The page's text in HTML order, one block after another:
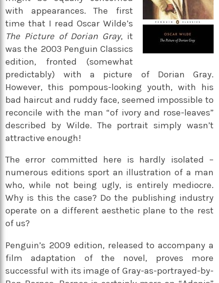
with appearances. The first
time that I read Oscar Wilde’s
The Picture of Dorian Gray, it
was the 2003 Penguin Classics
edition, fronted (somewhat
predictably) with a picture of Dorian Gray.
However, this pompous-looking youth, with his
bad haircut and ruddy face, seemed impossible to
reconcile with the man “of ivory and rose-leaves”
described by Wilde. The portrait simply wasn’t
attractive enough!
The error committed here is hardly isolated –
numerous editions sport an illustration of a man
who, while not being ugly, is entirely mediocre.
Why is this the case? Do the publishing industry
operate on a different aesthetic plane to the rest
of us?
Penguin’s 2009 edition, released to accompany a
film adaptation of the novel, proves more
successful with its image of Gray-as-portrayed-by-